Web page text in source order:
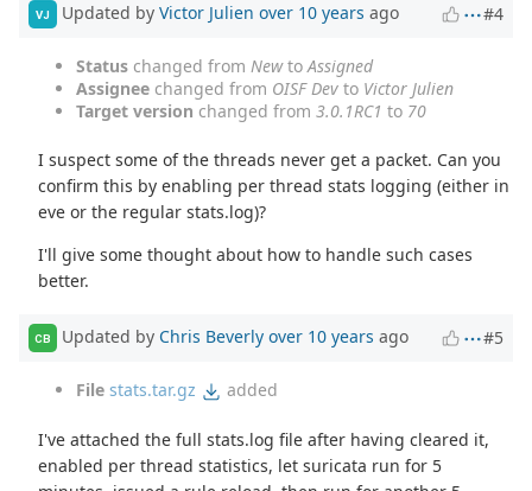
VJ Updated by Victor Julien over 10 years ago #4
Status changed from NewtoAssigned
Assignee changed from OISF Dev to Victor Julien
Target version changed from 3.0.1RC1 to 70
I suspect some of the threads never get a packet. Can you
confirm this by enabling per thread stats logging (either in
eve or the regular stats.log)?
I'll give some thought about how to handle such cases
better.
CB Updated by Chris Beverly over 10 years ago #5
File stats.tar.gz added
I've attached the full stats.log file after having cleared it,
enabled per thread statistics, let suricata run for 5